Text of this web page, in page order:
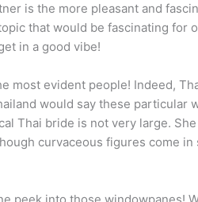
is the more pleasant and
that would be fascinating for
in a good vibe!
most evident people! Indeed,
would say these particular
Thai bride is not very large.
curvaceous figures come in